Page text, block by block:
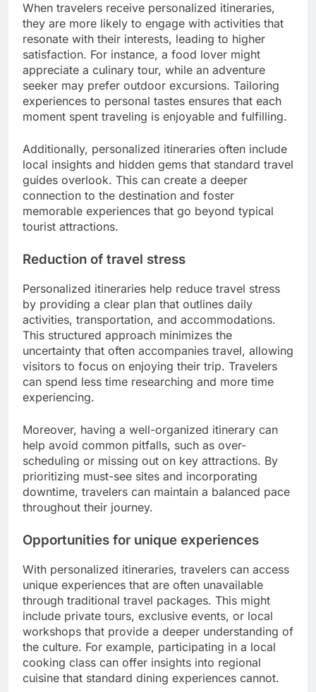
When travelers receive personalized itineraries,
they are more likely to engage with activities that
resonate with their interests, leading to higher
satisfaction. For instance, a food lover might
appreciate a culinary tour, while an adventure
seeker may prefer outdoor excursions. Tailoring
experiences to personal tastes ensures that each
moment spent traveling is enjoyable and fulfilling.
Additionally, personalized itineraries often include
local insights and hidden gems that standard travel
guides overlook. This can create a deeper
connection to the destination and foster
memorable experiences that go beyond typical
tourist attractions.
Reduction of travel stress
Personalized itineraries help reduce travel stress
by providing a clear plan that outlines daily
activities, transportation, and accommodations.
This structured approach minimizes the
uncertainty that often accompanies travel, allowing
visitors to focus on enjoying their trip. Travelers
can spend less time researching and more time
experiencing.
Moreover, having a well-organized itinerary can
help avoid common pitfalls, such as over-
scheduling or missing out on key attractions. By
prioritizing must-see sites and incorporating
downtime, travelers can maintain a balanced pace
throughout their journey.
Opportunities for unique experiences
With personalized itineraries, travelers can access
unique experiences that are often unavailable
through traditional travel packages. This might
include private tours, exclusive events, or local
workshops that provide a deeper understanding of
the culture. For example, participating in a local
cooking class can offer insights into regional
cuisine that standard dining experiences cannot.